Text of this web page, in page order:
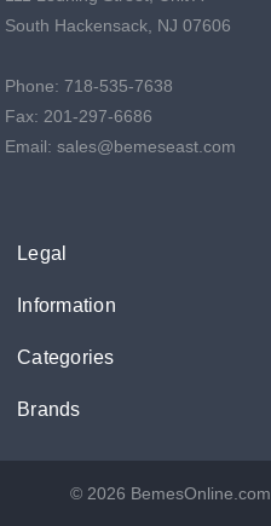
South Hackensack, NJ 07606
Phone: 718-535-7638
Fax: 201-297-6686
Email: sales@bemeseast.com
Legal
Information
Categories
Brands
© 2026 BemesOnline.com